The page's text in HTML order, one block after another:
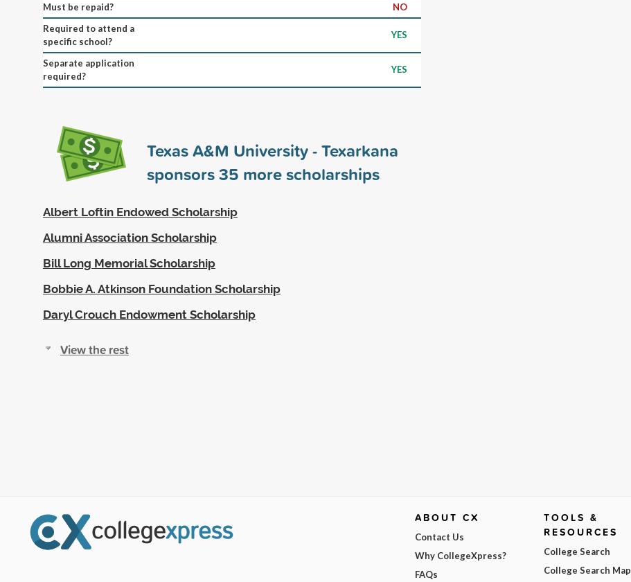
Must be repaid?
NO
Required to attend a
specific school?
YES
Separate application
required?
YES
Texas A&M University - Texarkana
sponsors35 more scholarships
Albert Loftin Endowed Scholarship
Alumni Association Scholarship
Bill Long Memorial Scholarship
Bobbie A. Atkinson Foundation Scholarship
Daryl Crouch Endowment Scholarship
View the rest
ABOUT CX
Contact Us
Why CollegeXpress?
FAQs
TOOLS &
RESOURCES
College Search
College Search Map